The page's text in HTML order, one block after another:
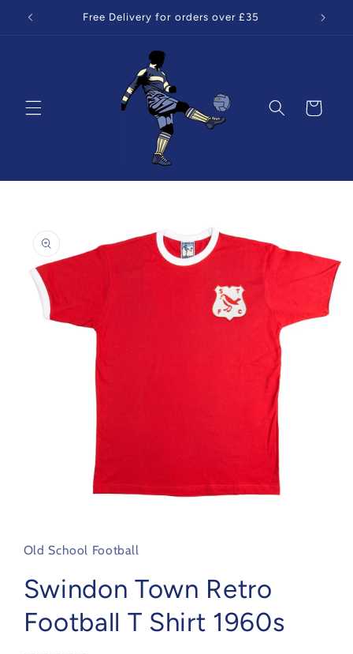
Skip to
content
Free Delivery for orders over £35
Cart
product
information
in
modal
Old School Football
Swindon Town Retro
Football T Shirt 1960s